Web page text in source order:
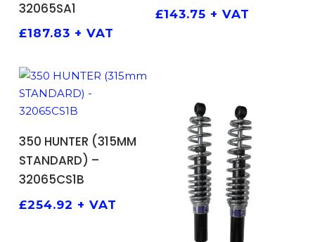
32065SA1
£187.83 + VAT
£143.75 + VAT
ADD TO BASKET
350 HUNTER (315MM
STANDARD) –
32065CS1B
£254.92 + VAT